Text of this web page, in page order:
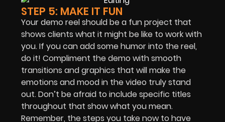
STEP 5: MAKE IT FUN
Your demo reel should be a fun project that
shows clients what it might be like to work with
you. If you can add some humor into the reel,
do it! Compliment the demo with smooth
transitions and graphics that will make the
emotions and mood in the video truly stand
out. Don’t be afraid to include specific titles
throughout that show what you mean.
Remember, the steps you take now to have